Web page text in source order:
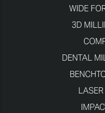
WIDE
3D
DENTAL